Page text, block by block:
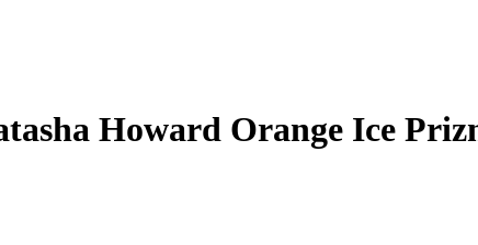
Howard Orange Ice